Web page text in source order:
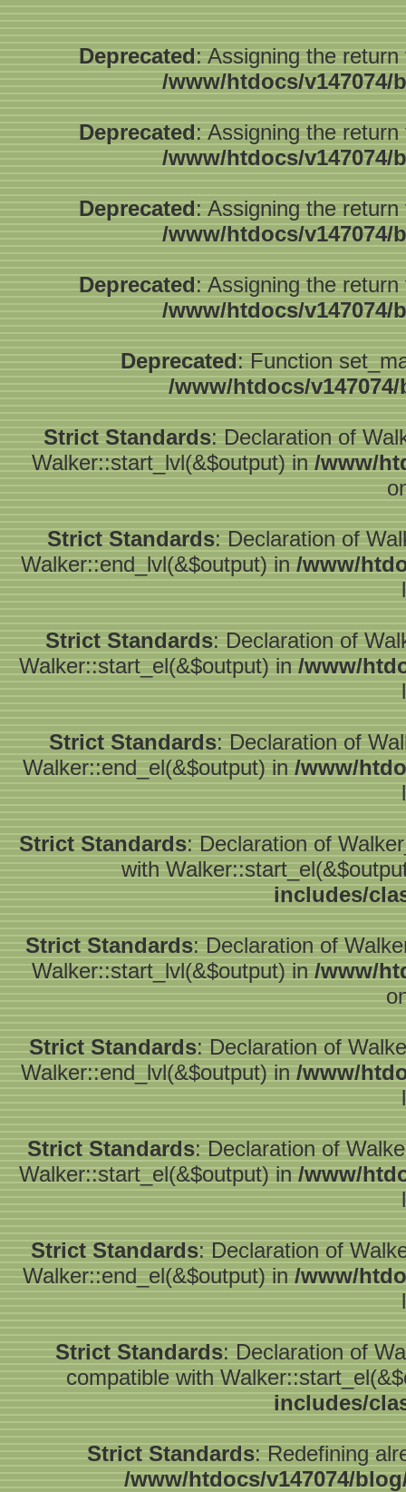
Deprecated: Assigning the
/www/htdocs/
Deprecated: Assigning the
/www/htdocs/
Deprecated: Assigning the
/www/htdocs/
Deprecated: Assigning the
/www/htdocs/
Deprecated: Function
/www/htdocs/
Strict Standards: Declaration of
Walker::start_lvl(&$output) in /www/
Strict Standards: Declaration of
Walker::end_lvl(&$output) in /www/
Strict Standards: Declaration of
Walker::start_el(&$output) in /www/
Strict Standards: Declaration of
Walker::end_el(&$output) in /www/
Strict Standards: Declaration of
with
includes/
Strict Standards: Declaration of
Walker::start_lvl(&$output) in /www/
Strict Standards: Declaration of
Walker::end_lvl(&$output) in /www/
Strict Standards: Declaration of
Walker::start_el(&$output) in /www/
Strict Standards: Declaration of
Walker::end_el(&$output) in /www/
Strict Standards: Declaration of
compatible with
includes/
Strict Standards: Redefining
/www/htdocs/v147074/